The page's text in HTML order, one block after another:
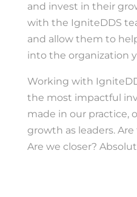
and invest in their
with the IgniteDDS
and allow them to
into the organization
Working with
the most impactful
made in our practice,
growth as leaders.
Are we closer?